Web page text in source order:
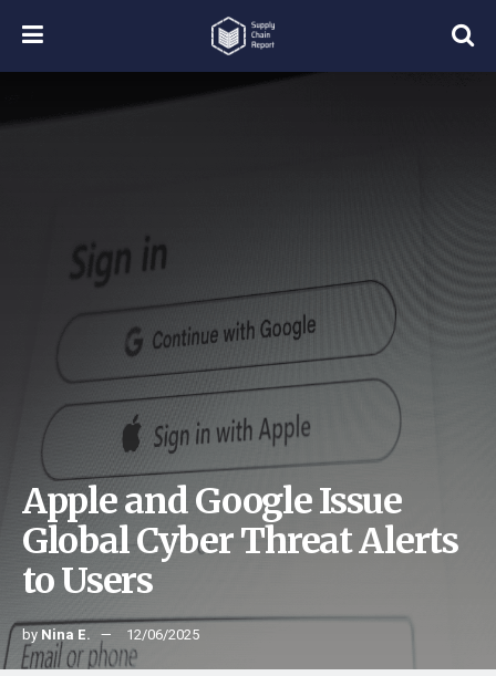
Apple and Google Issue
Global Cyber Threat Alerts
to Users
by Nina E. 12/06/2025